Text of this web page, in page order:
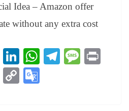
Idea – Amazon offer
without any extra cost
T
hr
ea
Li
nk
ed
W Te M
Bl
C